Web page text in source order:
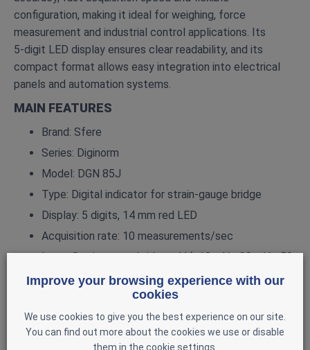
configuration, making it ideal for weighing, force
measurement and industrial control applications. Its
5‑digit LED display ensures clear readability, and its
compact format allows easy integration into electrical
panels and automation systems.
MAIN FEATURES
Brand: Sfere
Series: Diginorm
Model: DGN 85J
Type: Digital indicator for strain‑gauge bridge
Display: 5 digits, 14 mm red LED
Acquisition rate: 10 measurements/sec
Input: Strain‑gauge bridge mV (±10 mV, ±20 mV, ±50
Input impedance: ≥ 100 MΩ
Sensor excitation: 5 V or 10 V, up to 120 mA
Improve your browsing experience with our
cookies
We use cookies to give you the best experience on our site.
You can find out more about the cookies we use or disable
them in the cookie settings.